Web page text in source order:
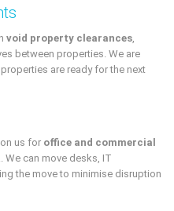
void property clearances,
between properties. We are
are ready for the next
us for office and commercial
We can move desks, IT
the move to minimise disruption